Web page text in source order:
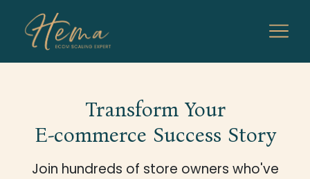
Transform Your
E-commerce Success Story
Join hundreds of store owners who've